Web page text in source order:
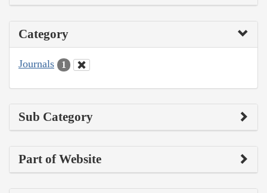
Category
Journals 1
Sub Category
Part of Website